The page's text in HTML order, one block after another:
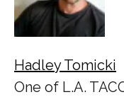
Hadley Tomicki
One of L.A.